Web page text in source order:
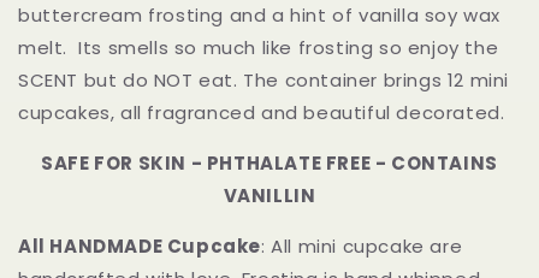
|
12pcs
|
12pcs
buttercream frosting and a hint of vanilla soy wax
melt. Its smells so much like frosting so enjoy the
SCENT but do NOT eat. The container brings 12 mini
cupcakes, all fragranced and beautiful decorated.
SAFE FOR SKIN - PHTHALATE FREE - CONTAINS
VANILLIN
All HANDMADE Cupcake: All mini cupcake are